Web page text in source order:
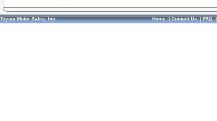
Toyota Motor Sales, Inc. Home|Contact Us|FAQ